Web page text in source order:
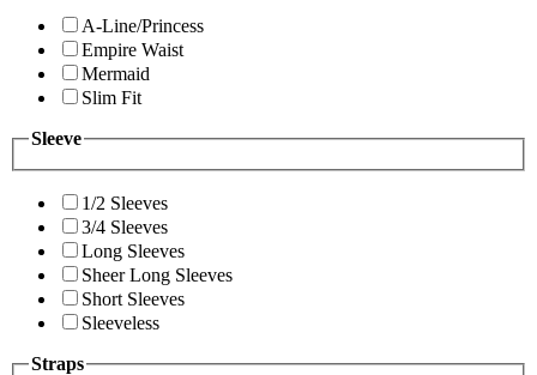
A-Line/Princess
Empire Waist
Mermaid
Slim Fit
Sleeve
1/2 Sleeves
3/4 Sleeves
Long Sleeves
Sheer Long Sleeves
Short Sleeves
Sleeveless
Straps